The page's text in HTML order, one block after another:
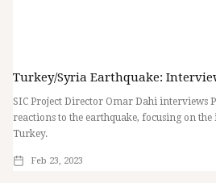
Turkey/Syria Earthquake:
SIC Project Director Omar Dahi interviews
reactions to the earthquake, focusing on
Turkey.
Feb 23, 2023